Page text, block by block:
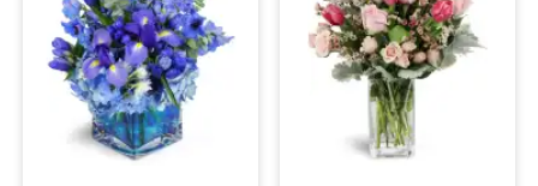
Flowers, Plants & Gifts
Our Shop